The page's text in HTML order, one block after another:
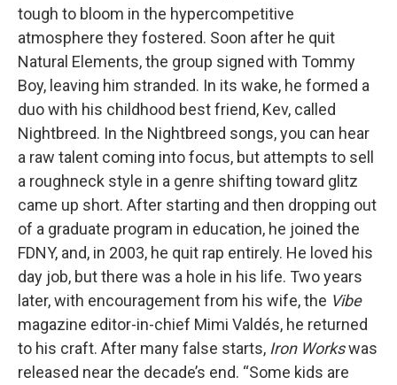
tough to bloom in the hypercompetitive
atmosphere they fostered. Soon after he quit
Natural Elements, the group signed with Tommy
Boy, leaving him stranded. In its wake, he formed a
duo with his childhood best friend, Kev, called
Nightbreed. In the Nightbreed songs, you can hear
a raw talent coming into focus, but attempts to sell
a roughneck style in a genre shifting toward glitz
came up short. After starting and then dropping out
of a graduate program in education, he joined the
FDNY, and, in 2003, he quit rap entirely. He loved his
day job, but there was a hole in his life. Two years
later, with encouragement from his wife, the Vibe
magazine editor-in-chief Mimi Valdés, he returned
to his craft. After many false starts, Iron Workswas
released near the decade’s end. “Some kids are